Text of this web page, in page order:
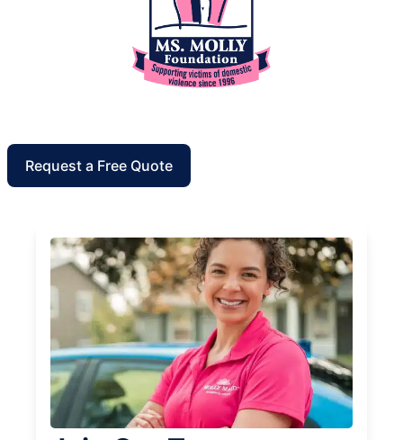
Request a Free Quote